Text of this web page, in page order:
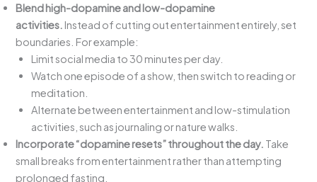
Blend high-dopamine and low-dopamine
activities. Instead of cutting out entertainment entirely, set
boundaries. For example:
Limit social media to 30 minutes per day.
Watch one episode of a show, then switch to reading or
meditation.
Alternate between entertainment and low-stimulation
activities, such as journaling or nature walks.
Incorporate “dopamine resets” throughout the day. Take
small breaks from entertainment rather than attempting
prolonged fasting.